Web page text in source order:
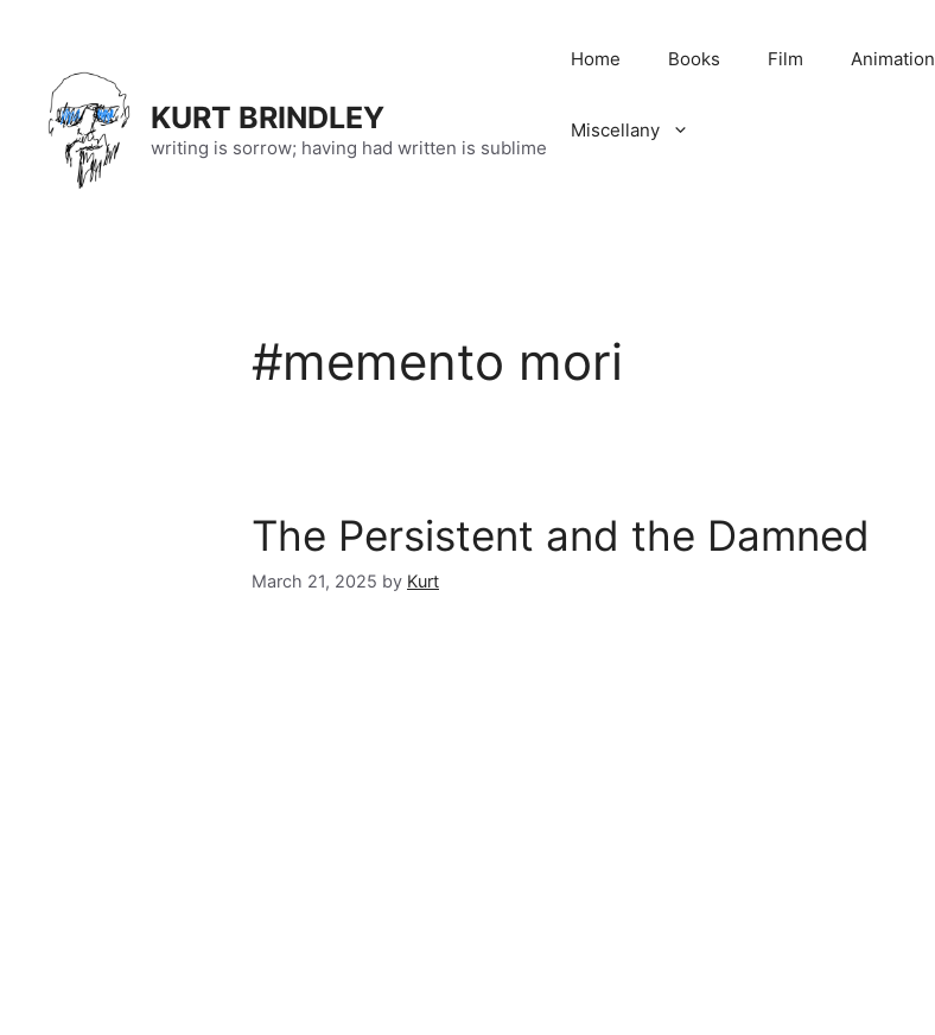
content
KURT BRINDLEY
writing is sorrow; having had written is sublime
Home Books Film Animation
Miscellany
#memento mori
The Persistent and the Damned
March 21, 2025 by Kurt